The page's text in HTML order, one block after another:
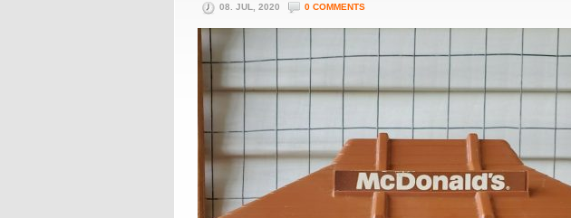
08. JUL, 2020 0 COMMENTS